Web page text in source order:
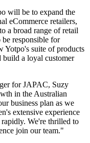
will be to expand the
eCommerce retailers,
a broad range of retail
be responsible for
Yotpo's suite of products
build a loyal customer
for JAPAC, Suzy
in the Australian
business plan as we
extensive experience
We're thrilled to
join our team."